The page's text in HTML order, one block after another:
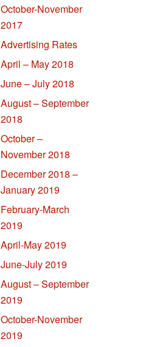
October-November
2017
Advertising Rates
April – May 2018
June – July 2018
August – September
2018
October –
November 2018
December 2018 –
January 2019
February-March
2019
April-May 2019
June-July 2019
August – September
2019
October-November
2019